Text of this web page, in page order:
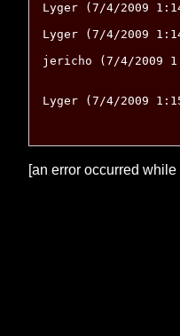
Lyger (7/4/2009
Lyger (7/4/2009
jericho (7/4/2009
Lyger (7/4/2009
[an error occurred